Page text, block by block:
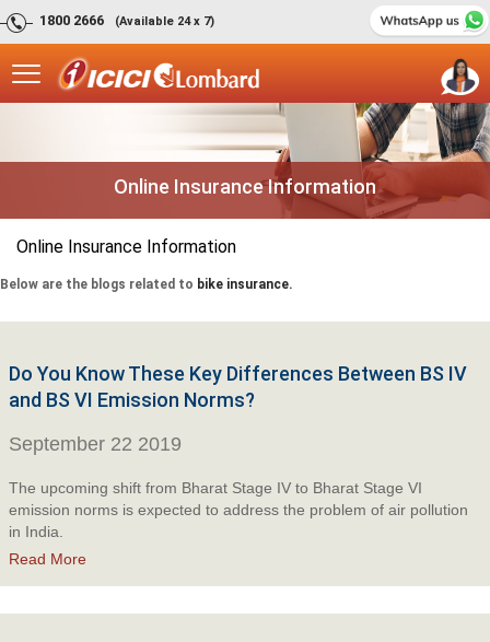
1800 2666 (Available 24 x 7)
Online Insurance Information
Online Insurance Information
Below are the blogs related to bike insurance.
Do You Know These Key Differences Between BS IV
and BS VI Emission Norms?
September 22 2019
The upcoming shift from Bharat Stage IV to Bharat Stage VI
emission norms is expected to address the problem of air pollution
in India.
Read More